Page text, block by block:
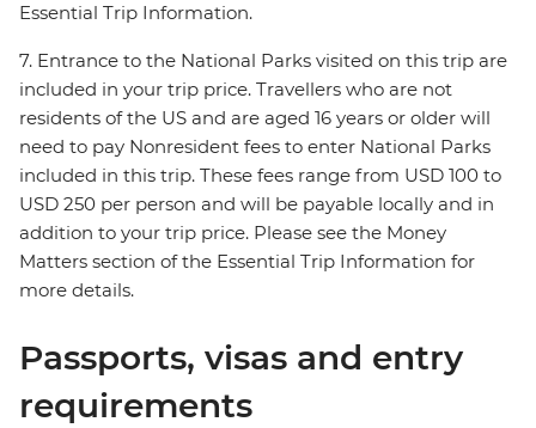
Essential Trip Information.
7. Entrance to the National Parks visited on this trip are
included in your trip price. Travellers who are not
residents of the US and are aged 16 years or older will
need to pay Nonresident fees to enter National Parks
included in this trip. These fees range from USD 100 to
USD 250 per person and will be payable locally and in
addition to your trip price. Please see the Money
Matters section of the Essential Trip Information for
more details.
Passports, visas and entry
requirements